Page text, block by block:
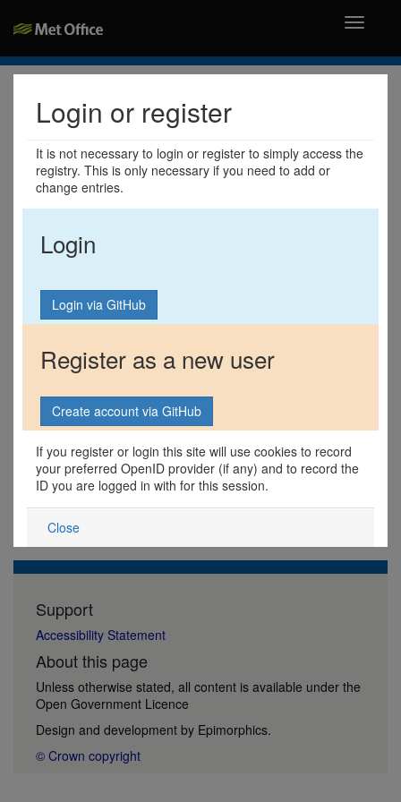
Toggle
Login or register
It is not necessary to login or register to simply access the
registry. This is only necessary if you need to add or
change entries.
Login
Register as a new user
If you register or login this site will use cookies to record
your preferred OpenID provider (if any) and to record the
ID you are logged in with for this session.
Close
Support
Accessibility Statement
About this page
Unless otherwise stated, all content is available under the
Open Government Licence
Design and development by Epimorphics.
© Crown copyright